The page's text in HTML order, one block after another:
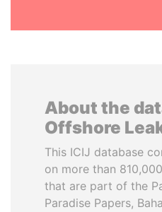
About the
Offshore
This ICIJ database
on more than
that are part of the
Paradise Papers,